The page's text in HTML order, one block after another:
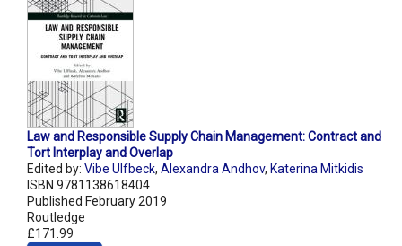
Law and Responsible Supply Chain Management: Contract and
Tort Interplay and Overlap
Edited by: Vibe Ulfbeck, Alexandra Andhov, Katerina Mitkidis
ISBN 9781138618404
Published February 2019
Routledge
£171.99